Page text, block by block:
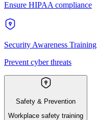
Ensure HIPAA compliance
Security Awareness Training
Prevent cyber threats
Safety & Prevention
Workplace safety training